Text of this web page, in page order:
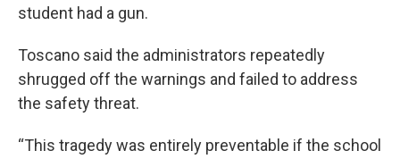
student had a gun.
Toscano said the administrators repeatedly
shrugged off the warnings and failed to address
the safety threat.
“This tragedy was entirely preventable if the school